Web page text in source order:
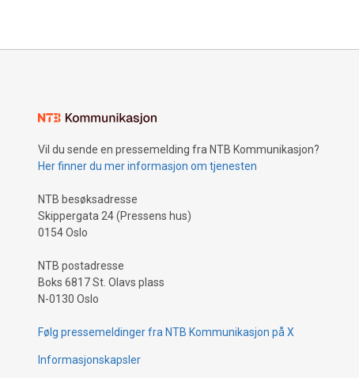
Vil du sende en pressemelding fra NTB Kommunikasjon?
Her finner du mer informasjon om tjenesten
NTB besøksadresse
Skippergata 24 (Pressens hus)
0154 Oslo
NTB postadresse
Boks 6817 St. Olavs plass
N-0130 Oslo
Følg pressemeldinger fra NTB Kommunikasjon på X
Informasjonskapsler